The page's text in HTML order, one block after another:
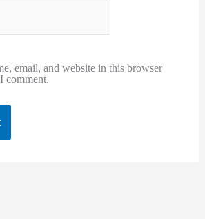
email, and website in this browser
comment.